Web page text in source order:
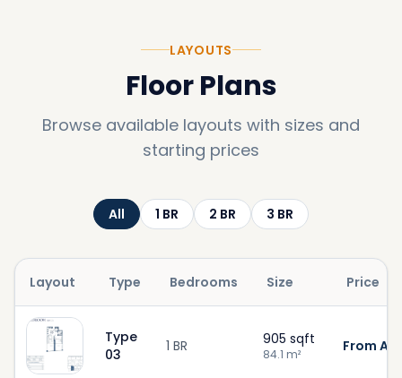
LAYOUTS
Floor Plans
Browse available layouts with sizes and
starting prices
All 1 BR 2 BR 3 BR
Layout Type Bedrooms Size Price
Type
03
1 BR 905 sqft
84.1 m² From